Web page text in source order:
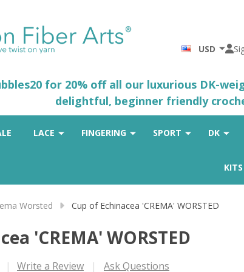
USD
for 20% off all our luxurious DK-
delightful, beginner friendly
LACE FINGERING SPORT DK
KITS
Worsted Cup of Echinacea 'CREMA' WORSTED
'CREMA' WORSTED
Write a Review Ask Questions